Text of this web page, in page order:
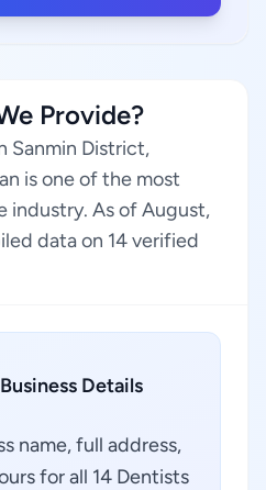
Provide?
Sanmin District,
is one of the most
industry. As of August,
data on 14 verified
Details
name, full address,
for all 14 Dentists